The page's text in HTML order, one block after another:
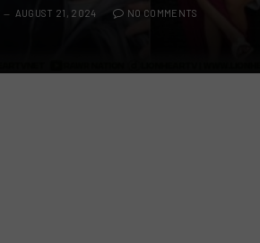
AUGUST 21, 2024 NO COMMENTS